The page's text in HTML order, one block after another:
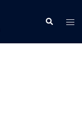
Search